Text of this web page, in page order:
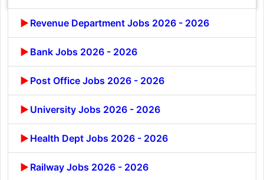
Revenue Department Jobs 2026 - 2026
Bank Jobs 2026 - 2026
Post Office Jobs 2026 - 2026
University Jobs 2026 - 2026
Health Dept Jobs 2026 - 2026
Railway Jobs 2026 - 2026